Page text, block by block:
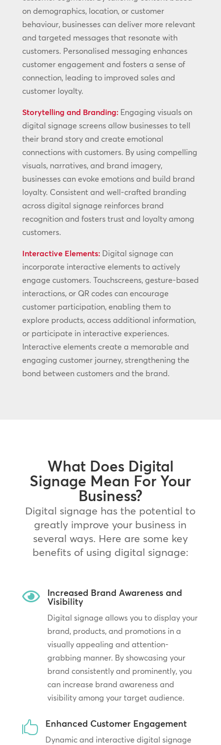
on demographics, location, or customer
behaviour, businesses can deliver more relevant
and targeted messages that resonate with
customers. Personalised messaging enhances
customer engagement and fosters a sense of
connection, leading to improved sales and
customer loyalty.
Storytelling and Branding:Engaging visuals on
digital signage screens allow businesses to tell
their brand story and create emotional
connections with customers. By using compelling
visuals, narratives, and brand imagery,
businesses can evoke emotions and build brand
loyalty. Consistent and well-crafted branding
across digital signage reinforces brand
recognition and fosters trust and loyalty among
customers.
Interactive Elements:Digital signage can
incorporate interactive elements to actively
engage customers. Touchscreens, gesture-based
interactions, or QR codes can encourage
customer participation, enabling them to
explore products, access additional information,
or participate in interactive experiences.
Interactive elements create a memorable and
engaging customer journey, strengthening the
bond between customers and the brand.
What Does Digital
Signage Mean For Your
Business?
Digital signage has the potential to
greatly improve your business in
several ways. Here are some key
benefits of using digital signage:
 Increased Brand Awareness and
Visibility
Digital signage allows you to display your
brand, products, and promotions in a
visually appealing and attention-
grabbing manner. By showcasing your
brand consistently and prominently, you
can increase brand awareness and
visibility among your target audience.
 Enhanced Customer Engagement
Dynamic and interactive digital signage